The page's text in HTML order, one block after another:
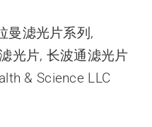
曼滤光片系列 ,
光片, 长波通滤光片
& Science LLC